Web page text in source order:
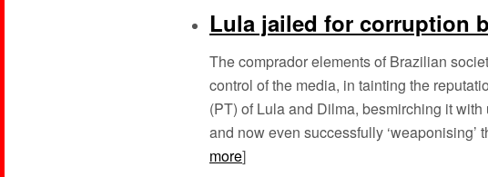
Lula jailed for corruption
The comprador elements of Brazilian
control of the media, in tainting the
(PT) of Lula and Dilma, besmirching it
and now even successfully ‘weaponising’
more]